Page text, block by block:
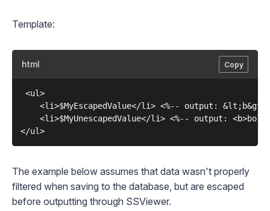
Template:
html Copy
<ul>
<li>$MyEscapedValue</li> <%-- output:
<li>$MyUnescapedValue</li> <%-- output:
The example below assumes that data wasn't properly
filtered when saving to the database, but are escaped
before outputting through SSViewer.